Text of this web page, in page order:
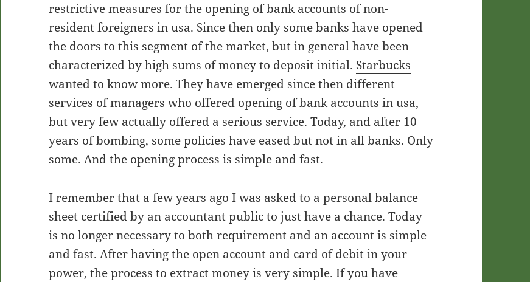
restrictive measures for the opening of bank accounts of non-
resident foreigners in usa. Since then only some banks have opened
the doors to this segment of the market, but in general have been
characterized by high sums of money to deposit initial. Starbucks
wanted to know more. They have emerged since then different
services of managers who offered opening of bank accounts in usa,
but very few actually offered a serious service. Today, and after 10
years of bombing, some policies have eased but not in all banks. Only
some. And the opening process is simple and fast.
I remember that a few years ago I was asked to a personal balance
sheet certified by an accountant public to just have a chance. Today
is no longer necessary to both requirement and an account is simple
and fast. After having the open account and card of debit in your
power, the process to extract money is very simple. If you have